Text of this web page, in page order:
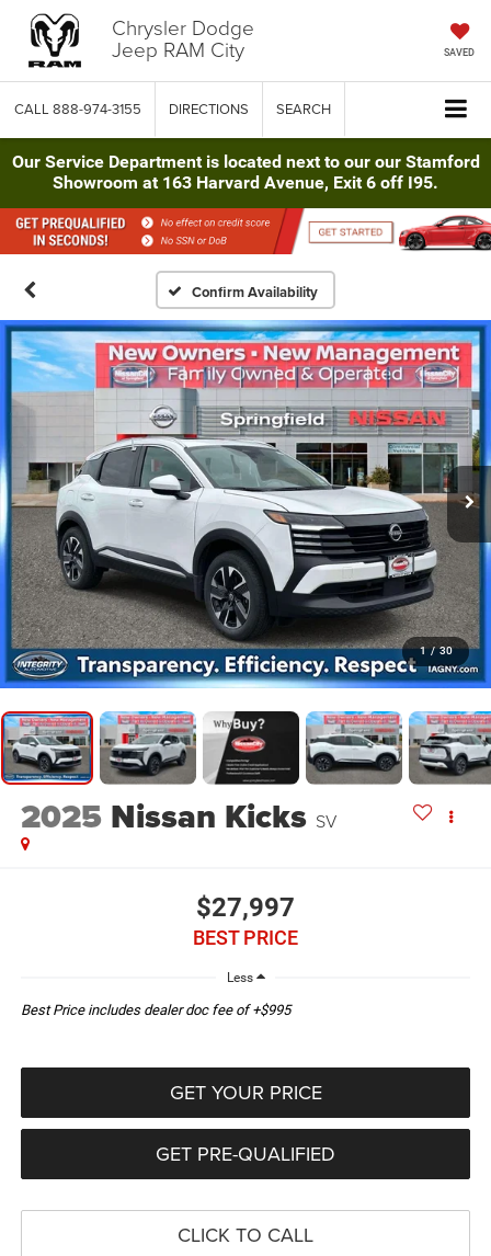
Chrysler Dodge
Jeep RAM City SAVED
CALL 888-974-3155 DIRECTIONS SEARCH
Our Service Department is located next to our our Stamford
Showroom at 163 Harvard Avenue, Exit 6 off I95.
Confirm Availability
1 / 30
2025 Nissan Kicks SV
$27,997
BEST PRICE
Less
Best Price includes dealer doc fee of +$995
GET YOUR PRICE
GET PRE-QUALIFIED
CLICK TO CALL